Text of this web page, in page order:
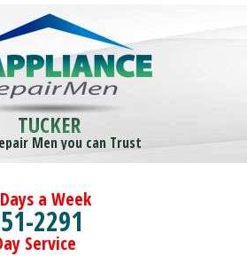
TUCKER
Men you can Trust
a Week
2291
Service